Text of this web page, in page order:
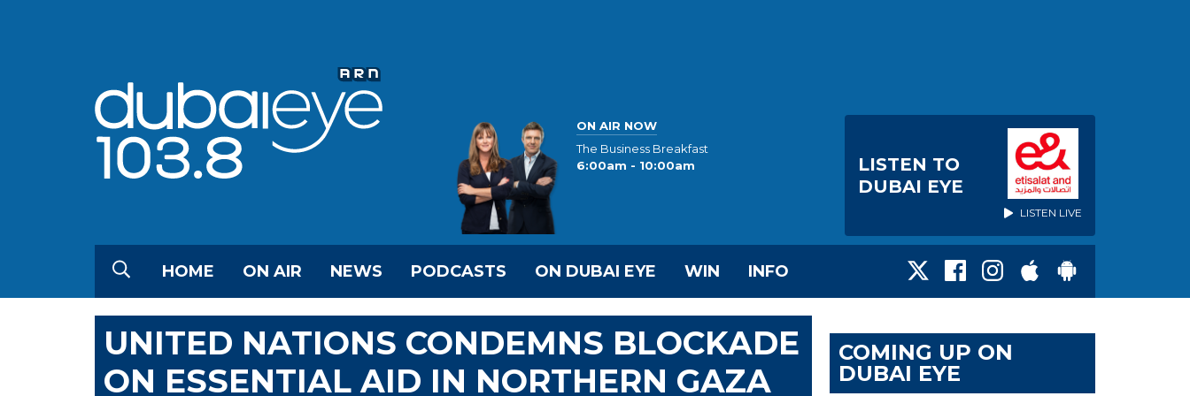
ON AIR NOW
The Business Breakfast
6:00am - 10:00am
LISTEN TO
DUBAI EYE
LISTEN LIVE
HOME ON AIR NEWS PODCASTS ON DUBAI EYE WIN INFO
UNITED NATIONS CONDEMNS BLOCKADE
ON ESSENTIAL AID IN NORTHERN GAZA
COMING UP ON
DUBAI EYE